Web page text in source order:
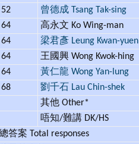
52
曾德成 Tsang Tak-sing
64
高永文 Ko Wing-man
64
梁君彥 Leung Kwan-yuen
64
王國興 Wong Kwok-hing
64
黃仁龍 Wong Yan-lung
68
劉千石 Lau Chin-shek
其他 Other*
唔知/難講 DK/HS
答案 Total responses